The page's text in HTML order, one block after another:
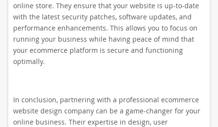
online store. They ensure that your website is up-to-date
with the latest security patches, software updates, and
performance enhancements. This allows you to focus on
running your business while having peace of mind that
your ecommerce platform is secure and functioning
optimally.
In conclusion, partnering with a professional ecommerce
website design company can be a game-changer for your
online business. Their expertise in design, user